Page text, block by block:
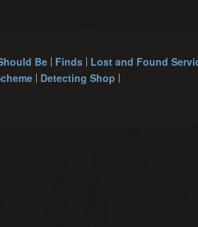
Be Finds Lost and Found
Detecting Shop